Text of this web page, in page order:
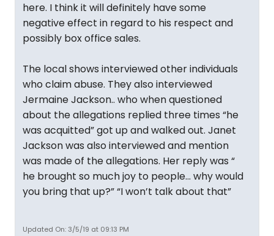
here. I think it will definitely have some
negative effect in regard to his respect and
possibly box office sales.
The local shows interviewed other individuals
who claim abuse. They also interviewed
Jermaine Jackson.. who when questioned
about the allegations replied three times “he
was acquitted” got up and walked out. Janet
Jackson was also interviewed and mention
was made of the allegations. Her reply was “
he brought so much joy to people... why would
you bring that up?” “I won’t talk about that”
Updated On: 3/5/19 at 09:13 PM